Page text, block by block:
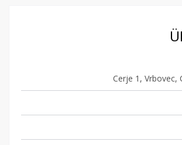
Cerje 1, Vrbovec,